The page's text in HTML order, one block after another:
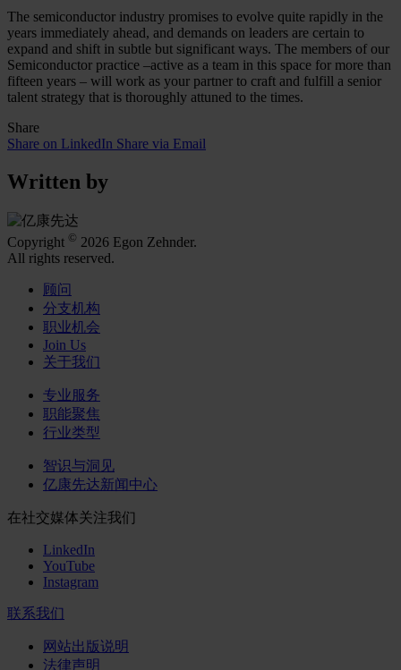
The semiconductor industry promises to evolve quite rapidly in the
years immediately ahead, and demands on leaders are certain to
expand and shift in subtle but significant ways. The members of our
Semiconductor practice –active as a team in this space for more than
fifteen years – will work as your partner to craft and fulfill a senior
talent strategy that is thoroughly attuned to the times.
Share
Share on LinkedIn Share via Email
Written by
Copyright © 2026 Egon Zehnder.
All rights reserved.
顾问
分支机构
职业机会
Join Us
关于我们
专业服务
职能聚焦
行业类型
智识与洞见
亿康先达新闻中心
在社交媒体关注我们
LinkedIn
YouTube
Instagram
联系我们
网站出版说明
法律声明